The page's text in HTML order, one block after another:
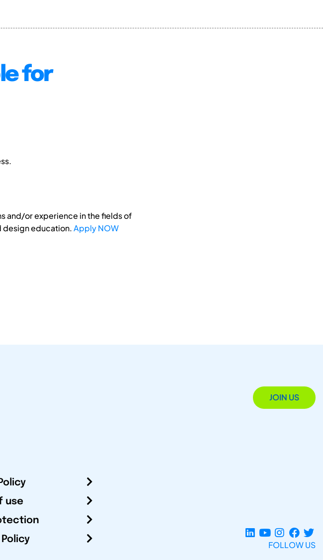
for
and/or experience in the fields of
design education.Apply NOW
JOIN US
use
FOLLOW US